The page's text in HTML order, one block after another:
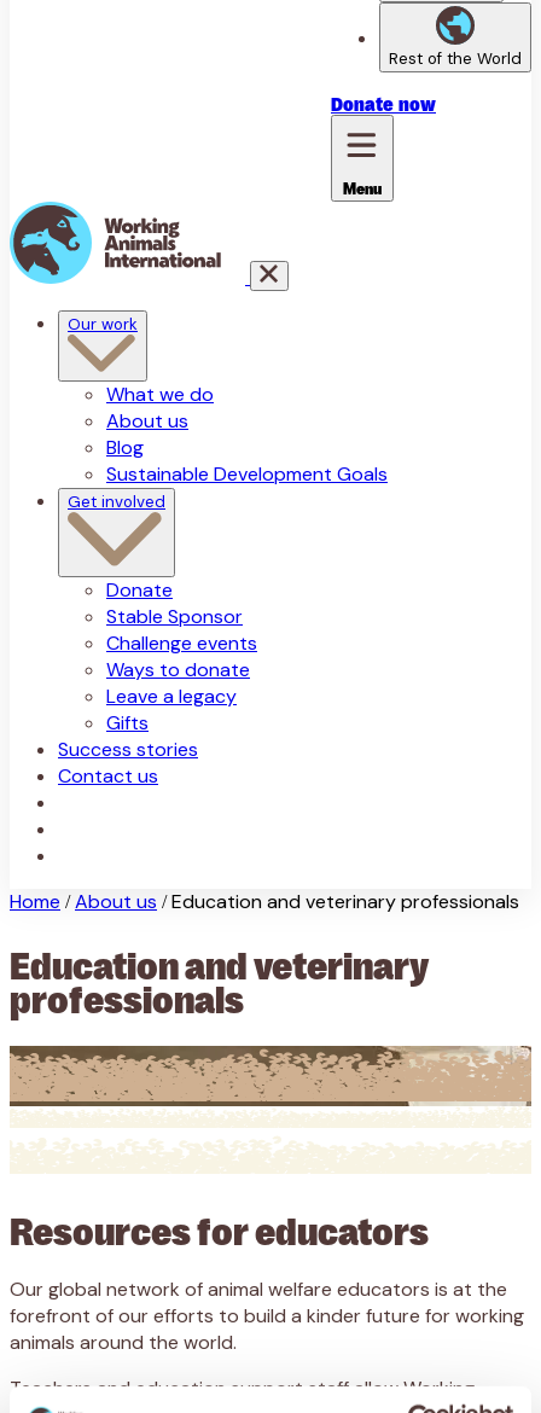
Rest of the World
Donate now
Menu
Our work
What we do
About us
Blog
Sustainable Development Goals
Get involved
Donate
Stable Sponsor
Challenge events
Ways to donate
Leave a legacy
Gifts
Success stories
Contact us
Home / About us / Education and veterinary professionals
Education and veterinary
professionals
Resources for educators
Our global network of animal welfare educators is at the
forefront of our efforts to build a kinder future for working
animals around the world.
Teachers and education support staff allow Working